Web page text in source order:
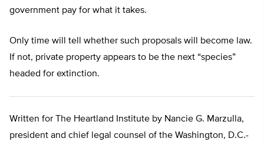
government pay for what it takes.
Only time will tell whether such proposals will become law.
If not, private property appears to be the next “species”
headed for extinction.
Written for The Heartland Institute by Nancie G. Marzulla,
president and chief legal counsel of the Washington, D.C.-